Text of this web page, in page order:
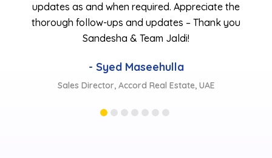
the
Thank you
- Muhammad Asim
CEO, Golden Pearl Real Estate, UAE